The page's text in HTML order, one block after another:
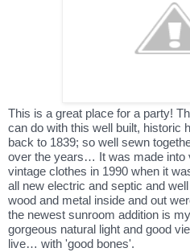
This is a great place for a party!
can do with this well built, historic
back to 1839; so well sewn
over the years… It was made into
vintage clothes in 1990 when it
all new electric and septic and
wood and metal inside and out
the newest sunroom addition is
gorgeous natural light and good
live… with 'good bones'.